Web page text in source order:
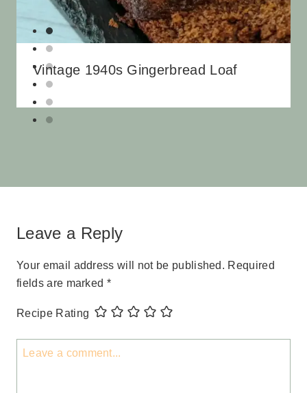
Vintage 1940s Gingerbread Loaf
Leave a Reply
Your email address will not be published. Required
fields are marked *
Recipe Rating